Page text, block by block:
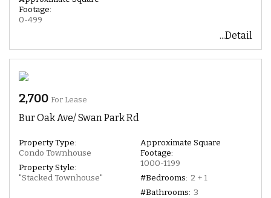
Footage:
0-499
...Detail
2,700 For Lease
Bur Oak Ave/ Swan Park Rd
Property Type:
Condo Townhouse
Property Style:
"Stacked Townhouse"
Approximate Square
Footage:
1000-1199
#Bedrooms: 2 + 1
#Bathrooms: 3